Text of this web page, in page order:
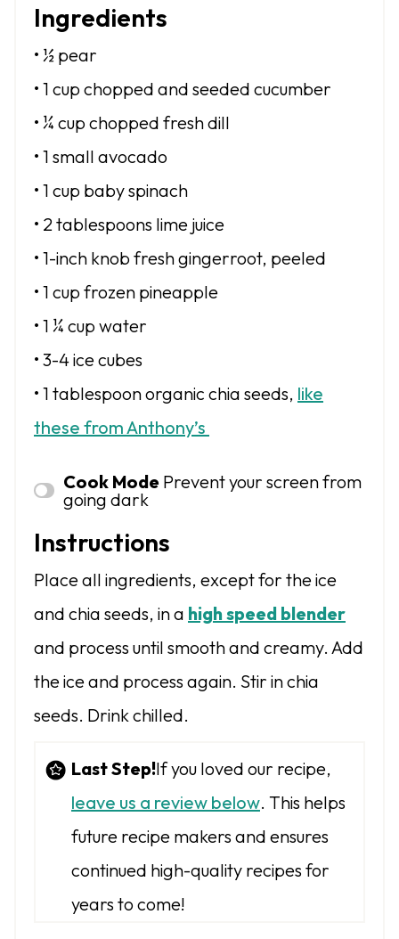
Ingredients
• ½ pear
• 1 cup chopped and seeded cucumber
• ¼ cup chopped fresh dill
• 1 small avocado
• 1 cup baby spinach
• 2 tablespoons lime juice
• 1-inch knob fresh gingerroot, peeled
• 1 cup frozen pineapple
• 1 ¼ cup water
• 3-4 ice cubes
• 1 tablespoonorganic chia seeds, like
these from Anthony’s
Cook Mode Prevent your screen from
going dark
Instructions
Place all ingredients, except for the ice
and chia seeds, in a high speed blender
and process until smooth and creamy. Add
the ice and process again. Stir in chia
seeds. Drink chilled.
Last Step!If you loved our recipe,
leave us a review below. This helps
future recipe makers and ensures
continued high-quality recipes for
years to come!